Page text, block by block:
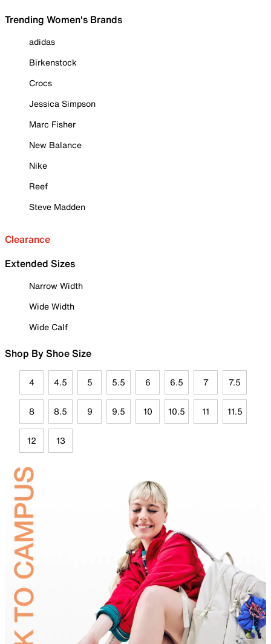
Trending Women's Brands
adidas
Birkenstock
Crocs
Jessica Simpson
Marc Fisher
New Balance
Nike
Reef
Steve Madden
Clearance
Extended Sizes
Narrow Width
Wide Width
Wide Calf
Shop By Shoe Size
4 4.5 5 5.5 6 6.5 7 7.5
8 8.5 9 9.5 10 10.5 11 11.5
12 13